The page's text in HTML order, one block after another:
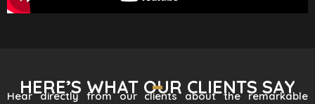
HERE’S WHAT OUR CLIENTS SAY
Hear directly from our clients about the remarkable